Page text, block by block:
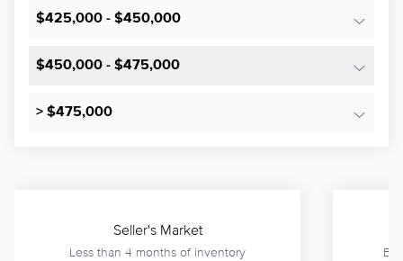
$425,000 - $450,000
$450,000 - $475,000
> $475,000
Seller's Market
Less than 4 months of inventory